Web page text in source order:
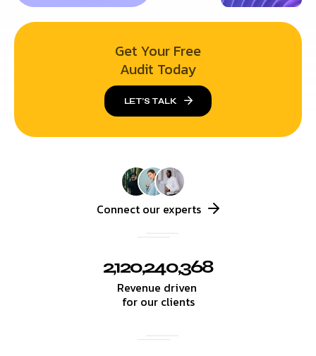
Get Your Free
Audit Today
LET’S TALK
Connect our experts
2,120,240,368
Revenue driven
for our clients